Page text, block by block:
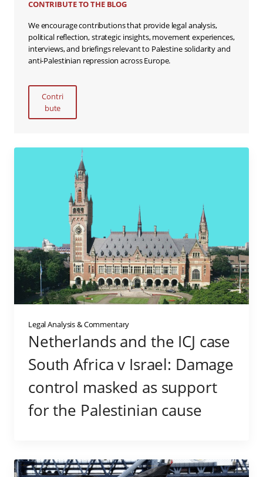
CONTRIBUTE TO THE BLOG
We encourage contributions that provide legal analysis,
political reflection, strategic insights, movement experiences,
interviews, and briefings relevant to Palestine solidarity and
anti-Palestinian repression across Europe.
Contri
bute
Legal Analysis & Commentary
Netherlands and the ICJ case
South Africa v Israel: Damage
control masked as support
for the Palestinian cause